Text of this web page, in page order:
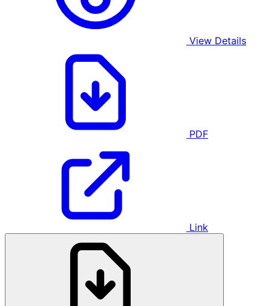
View Details
PDF
Link